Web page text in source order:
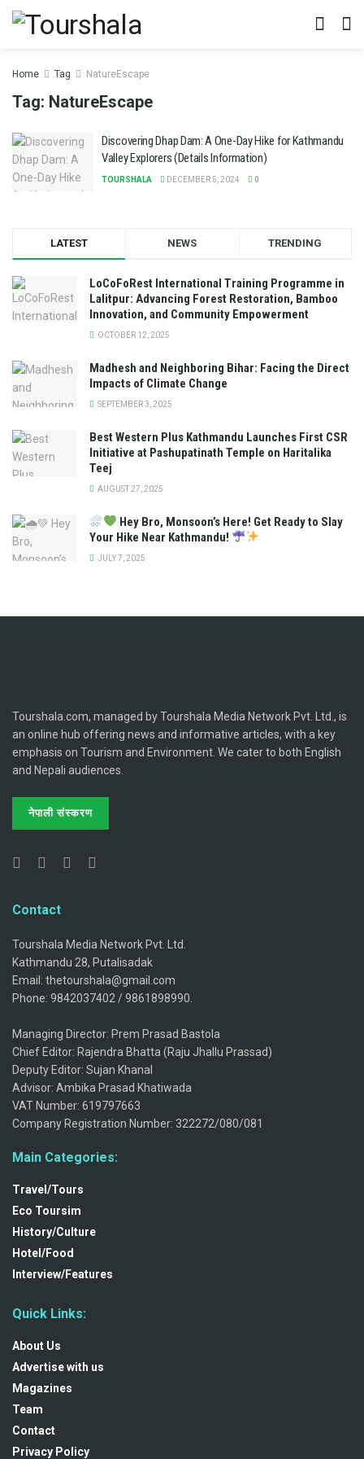
Home Tag NatureEscape
Tag: NatureEscape
Discovering Dhap Dam: A One-Day Hike for Kathmandu
Valley Explorers (Details Information)
TOURSHALA DECEMBER 5, 2024 0
LATEST NEWS TRENDING
LoCoFoRest International Training Programme in
Lalitpur: Advancing Forest Restoration, Bamboo
Innovation, and Community Empowerment
OCTOBER 12, 2025
Madhesh and Neighboring Bihar: Facing the Direct
Impacts of Climate Change
SEPTEMBER 3, 2025
Best Western Plus Kathmandu Launches First CSR
Initiative at Pashupatinath Temple on Haritalika
Teej
AUGUST 27, 2025
Hey Bro, Monsoon’s Here! Get Ready to Slay
Your Hike Near Kathmandu!
JULY 7, 2025
Tourshala.com, managed by Tourshala Media Network Pvt. Ltd., is
an online hub offering news and informative articles, with a key
emphasis on Tourism and Environment. We cater to both English
and Nepali audiences.
नेपाली संस्करण
Contact
Tourshala Media Network Pvt. Ltd.
Kathmandu 28, Putalisadak
Email: thetourshala@gmail.com
Phone: 9842037402 / 9861898990.
Managing Director: Prem Prasad Bastola
Chief Editor: Rajendra Bhatta (Raju Jhallu Prassad)
Deputy Editor: Sujan Khanal
Advisor: Ambika Prasad Khatiwada
VAT Number: 619797663
Company Registration Number: 322272/080/081
Main Categories:
Travel/Tours
Eco Toursim
History/Culture
Hotel/Food
Interview/Features
Quick Links:
About Us
Advertise with us
Magazines
Team
Contact
Privacy Policy